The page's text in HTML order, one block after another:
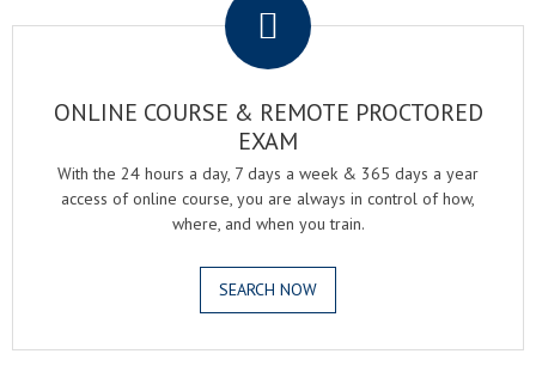
ONLINE COURSE & REMOTE PROCTORED
EXAM
With the 24 hours a day, 7 days a week & 365 days a year
access of online course, you are always in control of how,
where, and when you train.
SEARCH NOW